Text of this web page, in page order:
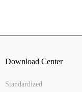
Download Center
Standardized